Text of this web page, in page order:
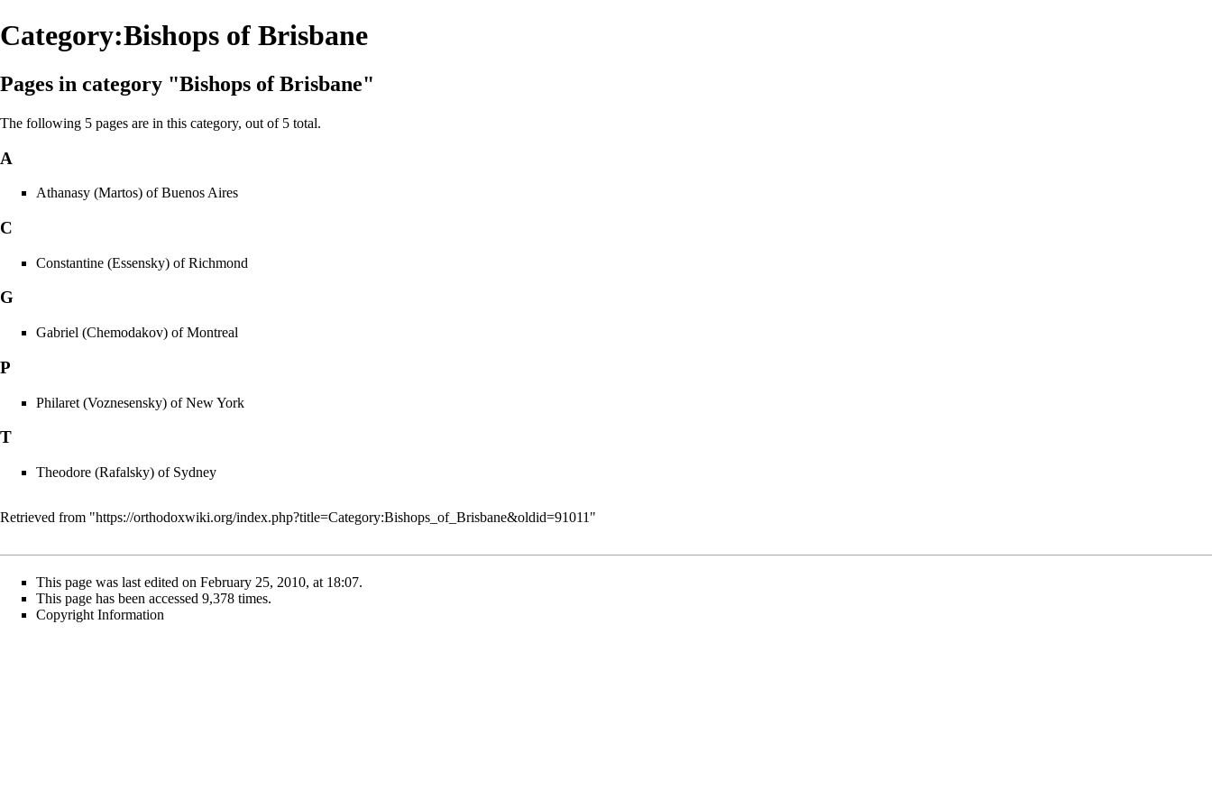
Category:Bishops of Brisbane
Pages in category "Bishops of Brisbane"
The following 5 pages are in this category, out of 5 total.
A
Athanasy (Martos) of Buenos Aires
C
Constantine (Essensky) of Richmond
G
Gabriel (Chemodakov) of Montreal
P
Philaret (Voznesensky) of New York
T
Theodore (Rafalsky) of Sydney
Retrieved from "https://orthodoxwiki.org/index.php?title=Category:Bishops_of_Brisbane&oldid=91011 "
This page was last edited on February 25, 2010, at 18:07.
This page has been accessed 9,378 times.
Copyright Information